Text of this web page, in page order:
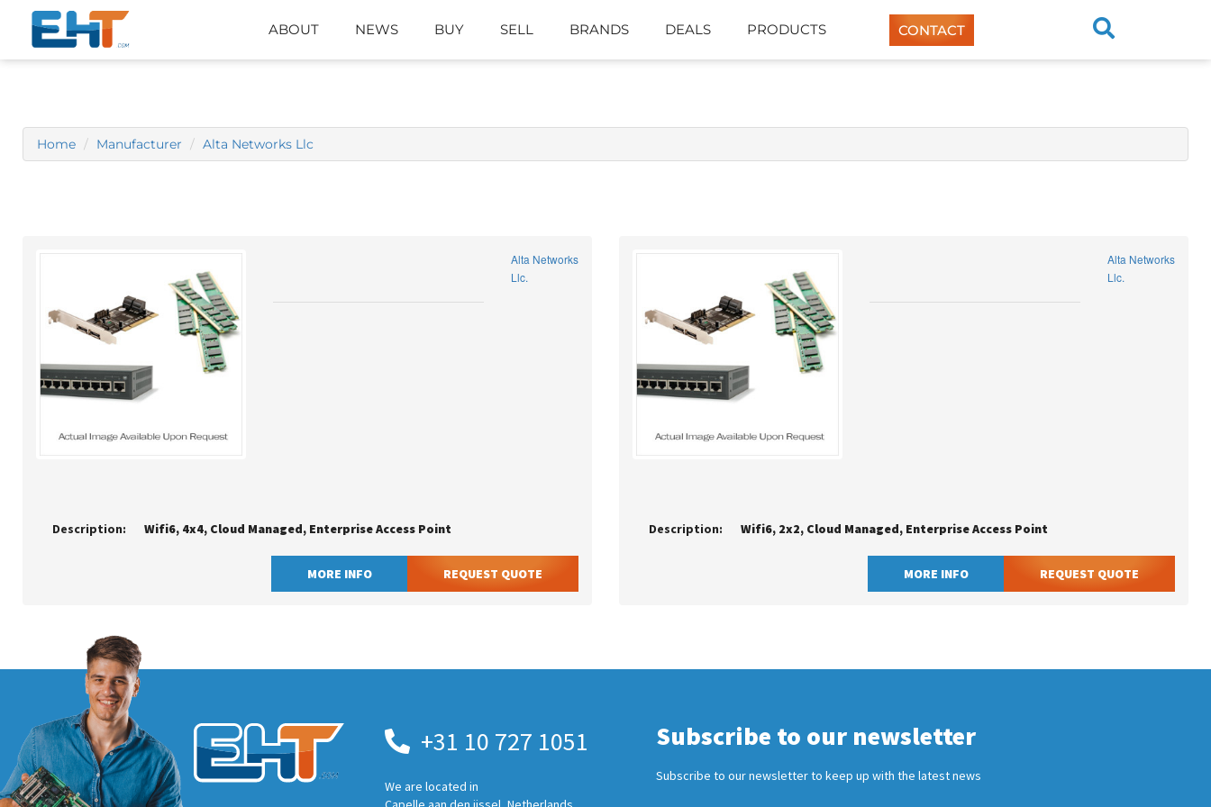
ABOUT NEWS BUY SELL BRANDS DEALS PRODUCTS CONTACT
Home Manufacturer Alta Networks Llc
Alta Networks
Llc.
Description: Wifi6, 4x4, Cloud Managed, Enterprise Access Point
MORE INFO REQUEST QUOTE
Alta Networks
Llc.
Description: Wifi6, 2x2, Cloud Managed, Enterprise Access Point
MORE INFO REQUEST QUOTE
+31 10 727 1051
We are located in
Subscribe to our newsletter
Subscribe to our newsletter to keep up with the latest news